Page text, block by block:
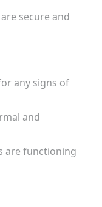
secure and
any signs of
and
are functioning